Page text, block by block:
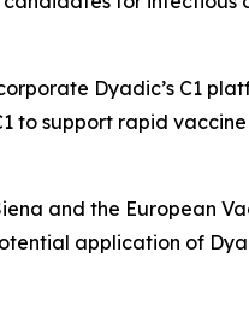
Dyadic’s C1
to support rapid
and the European
application of